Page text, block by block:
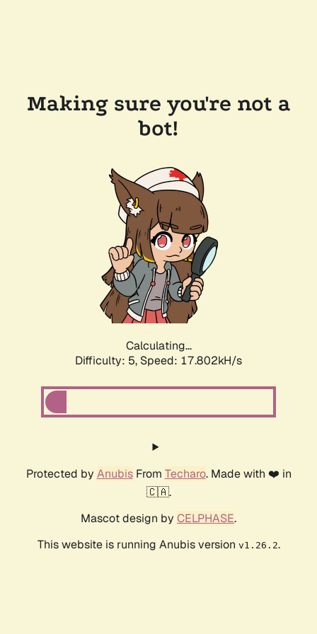
Making sure you're not a
bot!
Calculating...
Difficulty: 5, Speed: 17.802kH/s
Protected by AnubisFrom Techaro. Made with ❤️ in
🇨🇦.
Mascot design by CELPHASE.
This website is running Anubis version v1.26.2.